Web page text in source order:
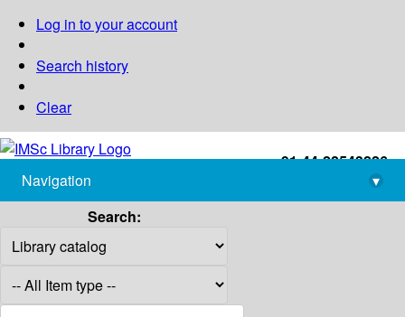
Log in to your account
Search history
Clear
+91-44-22543226
library@imsc.res.in
Navigation
▾
Search: